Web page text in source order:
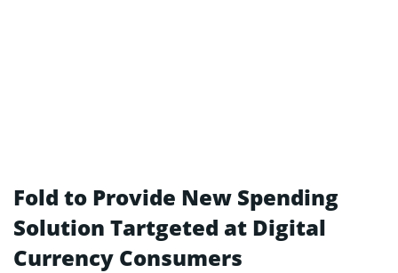
Fold to Provide New Spending
Solution Tartgeted at Digital
Currency Consumers